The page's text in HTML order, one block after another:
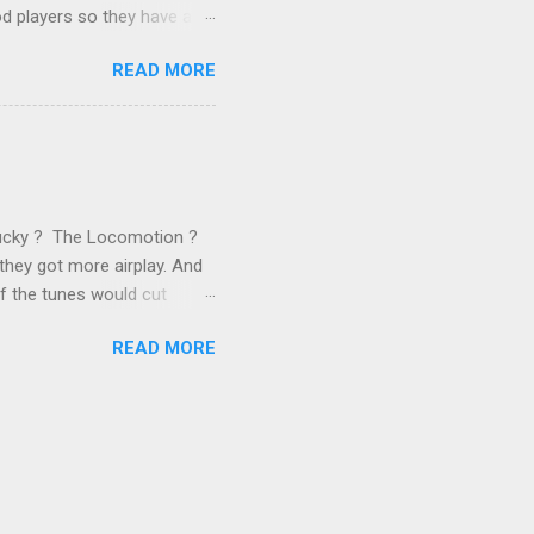
so they have a
different shareholders
than the other
their stake relative to
to be successful on
READ MORE
? The Locomotion ?
got more airplay. And
the tunes would cut
same as the first two
artificial,
time anyone who
READ MORE